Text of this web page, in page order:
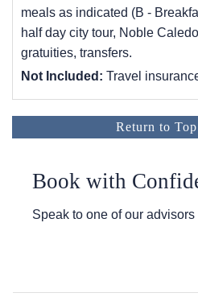
meals as indicated (B -
half day city tour, Noble
gratuities, transfers.
Not Included: Travel
Return to
Book with
Speak to one of our advisors